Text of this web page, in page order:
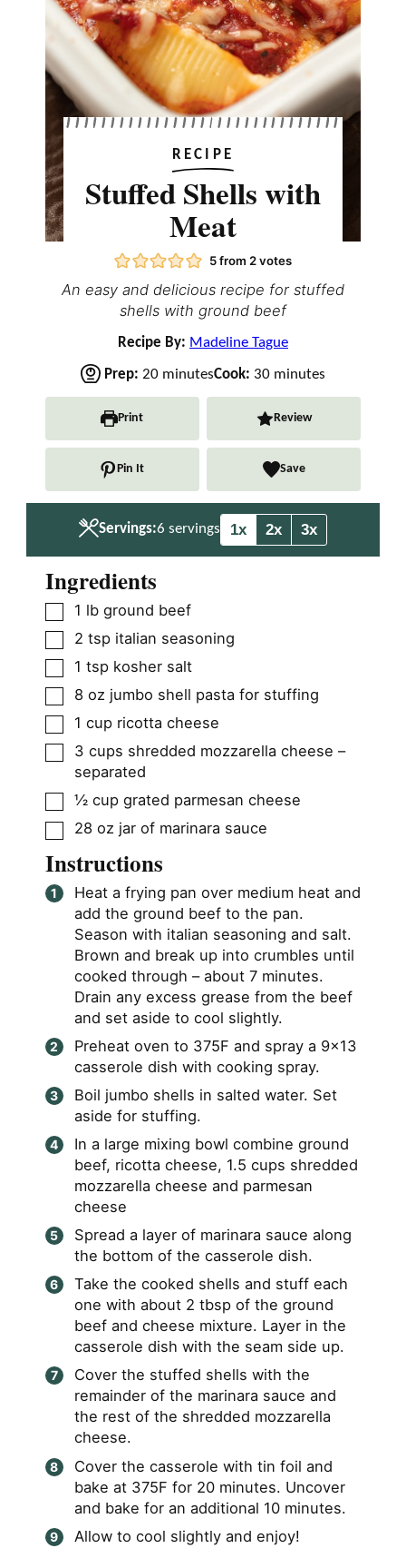
RECIPE
Stuffed Shells with
Meat
5from 2votes
An easy and delicious recipe for stuffed
shells with ground beef
Recipe By: Madeline Tague
Prep: 20m
i
minutesCook: 30m
i
n
e
minutes
Print Review
Pin It Save
Servings:6 servings 1x 2x 3x
Ingredients
▢
1 lb ground beef
▢
2 tsp italian seasoning
▢
1 tsp kosher salt
▢
8 oz jumbo shell pasta for stuffing
▢
1 cup ricotta cheese
▢
3 cups shredded mozzarella cheese –
separated
▢
½ cup grated parmesan cheese
▢
28 oz jar of marinara sauce
Instructions
Heat a frying pan over medium heat and
add the ground beef to the pan.
Season with italian seasoning and salt.
Brown and break up into crumbles until
cooked through – about 7 minutes.
Drain any excess grease from the beef
and set aside to cool slightly.
Preheat oven to 375F and spray a 9×13
casserole dish with cooking spray.
Boil jumbo shells in salted water. Set
aside for stuffing.
In a large mixing bowl combine ground
beef, ricotta cheese, 1.5 cups shredded
mozzarella cheese and parmesan
cheese
Spread a layer of marinara sauce along
the bottom of the casserole dish.
Take the cooked shells and stuff each
one with about 2 tbsp of the ground
beef and cheese mixture. Layer in the
casserole dish with the seam side up.
Cover the stuffed shells with the
remainder of the marinara sauce and
the rest of the shredded mozzarella
cheese.
Cover the casserole with tin foil and
bake at 375F for 20 minutes. Uncover
and bake for an additional 10 minutes.
Allow to cool slightly and enjoy!